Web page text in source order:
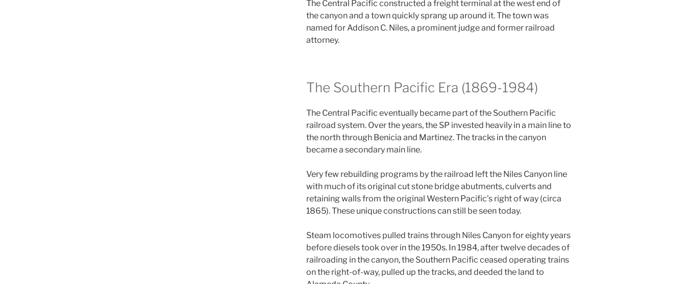
The Central Pacific constructed a freight terminal at the west end of
the canyon and a town quickly sprang up around it. The town was
named for Addison C. Niles, a prominent judge and former railroad
attorney.
The Southern Pacific Era (1869-1984)
The Central Pacific eventually became part of the Southern Pacific
railroad system. Over the years, the SP invested heavily in a main line to
the north through Benicia and Martinez. The tracks in the canyon
became a secondary main line.
Very few rebuilding programs by the railroad left the Niles Canyon line
with much of its original cut stone bridge abutments, culverts and
retaining walls from the original Western Pacific’s right of way (circa
1865). These unique constructions can still be seen today.
Steam locomotives pulled trains through Niles Canyon for eighty years
before diesels took over in the 1950s. In 1984, after twelve decades of
railroading in the canyon, the Southern Pacific ceased operating trains
on the right-of-way, pulled up the tracks, and deeded the land to